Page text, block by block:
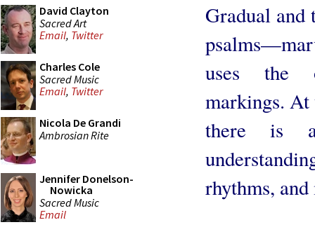
David Clayton
Sacred Art
Email, Twitter
Charles Cole
Sacred Music
Email, Twitter
Nicola De Grandi
Ambrosian Rite
Jennifer Donelson-
Nowicka
Sacred Music
Email
Gradual
uses the
markings. At
there is a
rhythms, and